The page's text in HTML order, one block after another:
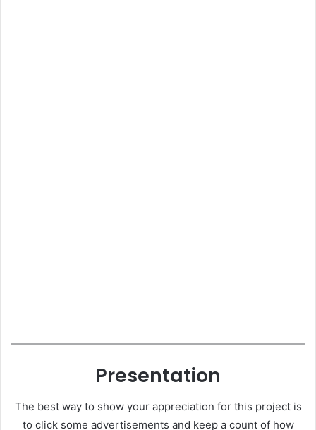
Presentation
The best way to show your appreciation for this project is
to click some advertisements and keep a count of how